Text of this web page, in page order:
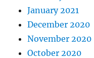
January 2021
December 2020
November 2020
October 2020